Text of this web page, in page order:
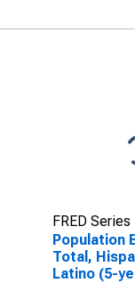
FRED Series
Population
Total,
Latino (5-